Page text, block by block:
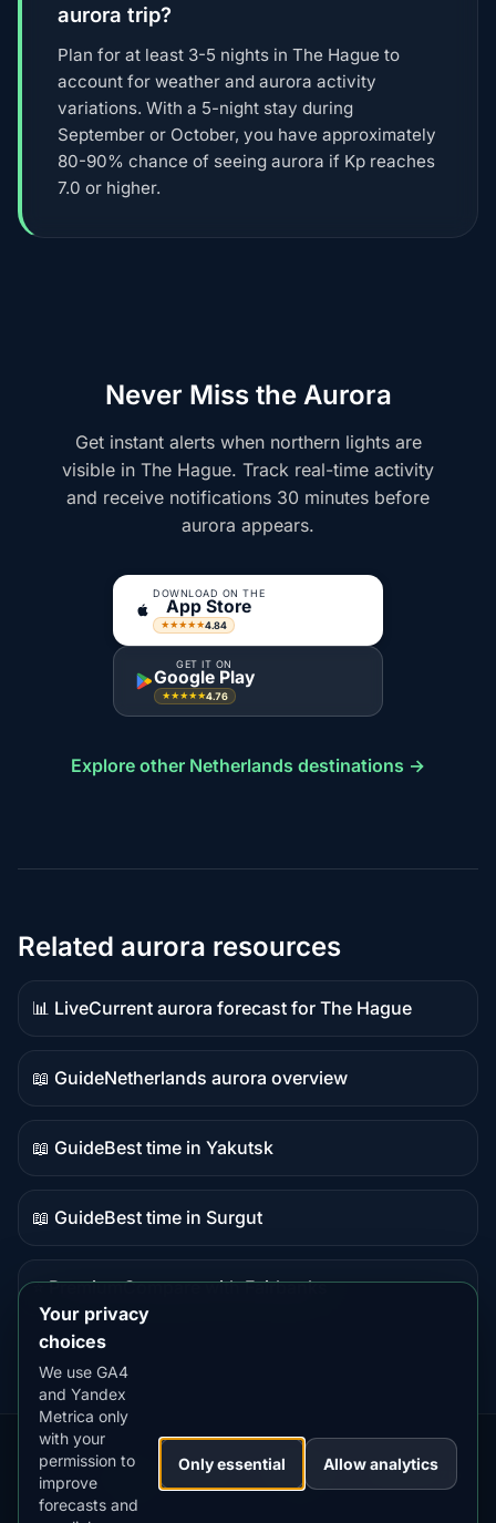
aurora trip?
Plan for at least 3-5 nights in The Hague to
account for weather and aurora activity
variations. With a 5-night stay during
September or October, you have approximately
80-90% chance of seeing aurora if Kp reaches
7.0 or higher.
Never Miss the Aurora
Get instant alerts when northern lights are
visible in The Hague. Track real-time activity
and receive notifications 30 minutes before
aurora appears.
DOWNLOAD ON THE
App Store
★★★★★4.84
GET IT ON
Google Play
★★★★★4.76
Explore other Netherlands destinations →
Related aurora resources
📊 Live
Live
data
Current aurora forecast for The Hague
📖 Guide
Guide
content
Netherlands aurora overview
📖 Guide
Guide
content
Best time in Yakutsk
📖 Guide
Guide
Best time in Surgut
⭐ Premium
destination
Compare with Fairbanks
Our
Apps:
Snow
Forecast
MistyWay·
Lightning
Tracker
·TanPilot·Benzio
Your privacy
choices
We use GA4
and Yandex
Metrica only
with your
permission to
improve
forecasts and
Only essential Allow analytics